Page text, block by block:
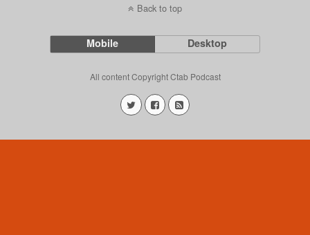
Back to top
Mobile Desktop
All content Copyright Ctab Podcast